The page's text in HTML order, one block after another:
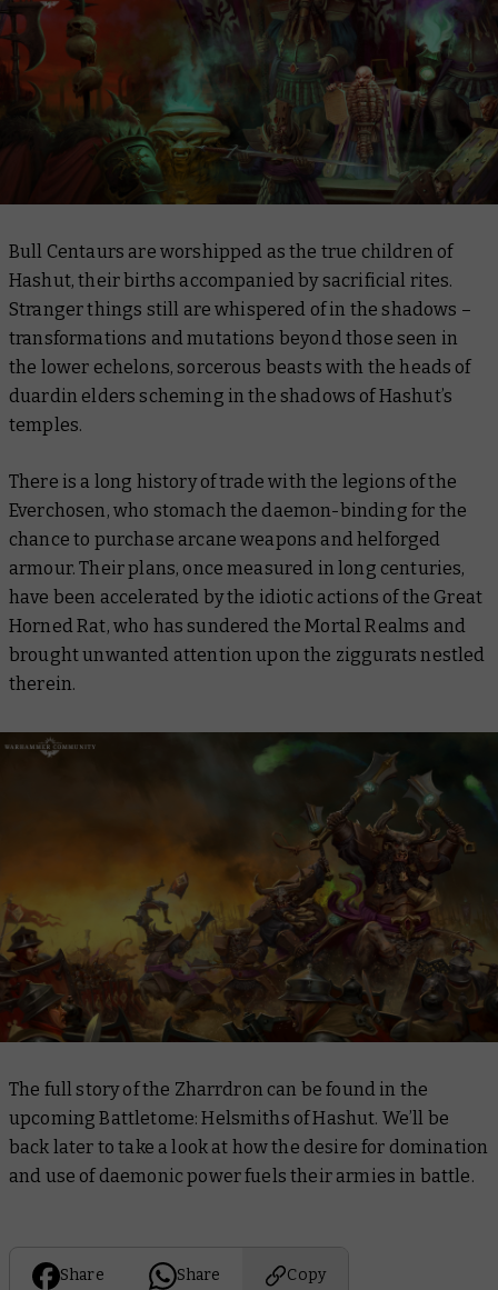
Bull Centaurs are worshipped as the true children of
Hashut, their births accompanied by sacrificial rites.
Stranger things still are whispered of in the shadows –
transformations and mutations beyond those seen in
the lower echelons, sorcerous beasts with the heads of
duardin elders scheming in the shadows of Hashut’s
temples.
There is a long history of trade with the legions of the
Everchosen, who stomach the daemon-binding for the
chance to purchase arcane weapons and helforged
armour. Their plans, once measured in long centuries,
have been accelerated by the idiotic actions of the Great
Horned Rat, who has sundered the Mortal Realms and
brought unwanted attention upon the ziggurats nestled
therein.
The full story of the Zharrdron can be found in the
upcomingBattletome: Helsmiths of Hashut. We’ll be
back later to take a look at how the desire for domination
and use of daemonic power fuels their armies in battle.
Share Share Copy